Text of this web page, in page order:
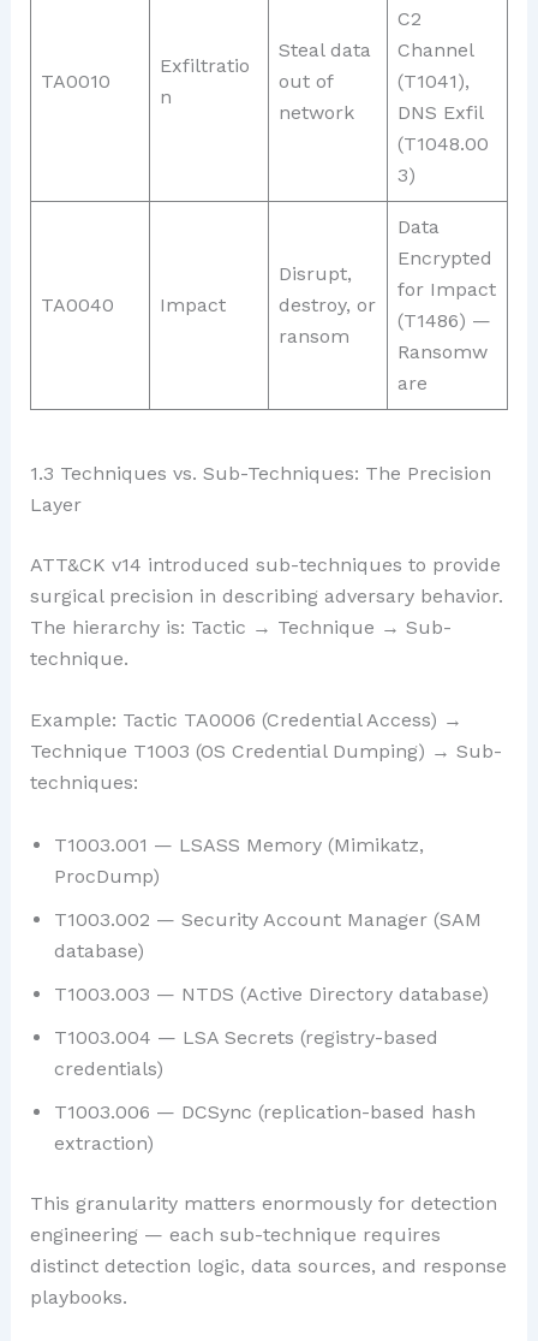
TA0010
Exfiltratio
n
Steal data
out of
network
C2
Channel
(T1041),
DNS Exfil
(T1048.00
3)
TA0040 Impact
Disrupt,
destroy, or
ransom
Data
Encrypted
for Impact
(T1486) —
Ransomw
are
1.3 Techniques vs. Sub-Techniques: The Precision
Layer
ATT&CK v14 introduced sub-techniques to provide
surgical precision in describing adversary behavior.
The hierarchy is: Tactic → Technique → Sub-
technique.
Example: Tactic TA0006 (Credential Access) →
Technique T1003 (OS Credential Dumping) → Sub-
techniques:
T1003.001 — LSASS Memory (Mimikatz,
ProcDump)
T1003.002 — Security Account Manager (SAM
database)
T1003.003 — NTDS (Active Directory database)
T1003.004 — LSA Secrets (registry-based
credentials)
T1003.006 — DCSync (replication-based hash
extraction)
This granularity matters enormously for detection
engineering — each sub-technique requires
distinct detection logic, data sources, and response
playbooks.